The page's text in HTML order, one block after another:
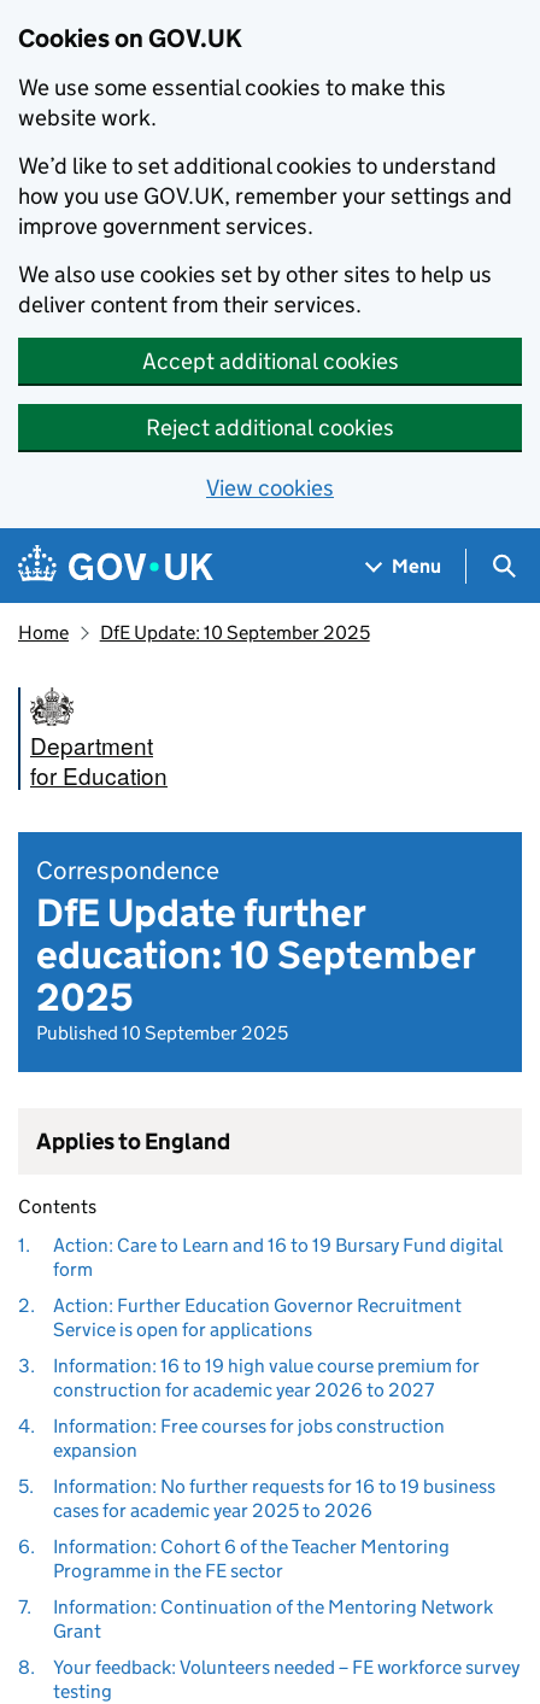
Cookies on GOV.UK
We use some essential cookies to make this
website work.
We’d like to set additional cookies to understand
how you use GOV.UK, remember your settings and
improve government services.
We also use cookies set by other sites to help us
deliver content from their services.
Accept additional cookies
Reject additional cookies
View cookies
Skip to main content
Navigation menu
Menu
Home DfE Update: 10 September 2025
Department
for Education
Correspondence
DfE Update further
education: 10 September
2025
Published 10 September 2025
Applies to England
Contents
1.
Action: Care to Learn and 16 to 19 Bursary Fund digital
form
2.
Action: Further Education Governor Recruitment
Service is open for applications
3.
Information: 16 to 19 high value course premium for
construction for academic year 2026 to 2027
4.
Information: Free courses for jobs construction
expansion
5.
Information: No further requests for 16 to 19 business
cases for academic year 2025 to 2026
6.
Information: Cohort 6 of the Teacher Mentoring
Programme in the FE sector
7.
Information: Continuation of the Mentoring Network
Grant
8.
Your feedback: Volunteers needed – FE workforce survey
testing